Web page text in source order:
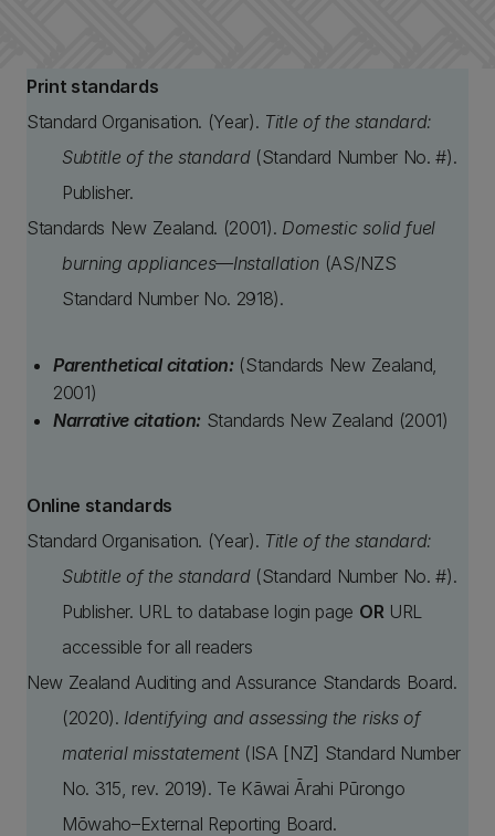
Print standards
Standard Organisation. (Year). Title of the standard:
Subtitle of the standard(Standard Number No. #).
Publisher.
Standards New Zealand. (2001). Domestic solid fuel
burning appliances—Installation (AS/NZS
Standard Number No. 2918).
Parenthetical citation: (Standards New Zealand,
2001)
Narrative citation: Standards New Zealand (2001)
Online standards
Standard Organisation. (Year). Title of the standard:
Subtitle of the standard(Standard Number No. #).
Publisher. URL to database login page ORURL
accessible for all readers
New Zealand Auditing and Assurance Standards Board.
(2020). Identifying and assessing the risks of
material misstatement(ISA [NZ] Standard Number
No. 315, rev. 2019). Te Kāwai Ārahi Pūrongo
Mōwaho–External Reporting Board.